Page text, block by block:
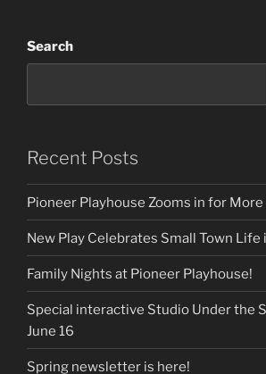
Search
Recent Posts
Pioneer Playhouse Zooms in for
New Play Celebrates Small Town Life
Family Nights at Pioneer Playhouse!
Special interactive Studio Under the
June 16
Spring newsletter is here!